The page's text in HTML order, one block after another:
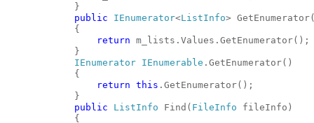
}
public
IEnumerator<ListInfo>
{
return m_lists.Values.GetEnumerator();
}
IEnumerator IEnumerable .GetEnumerator()
{
return this .GetEnumerator();
}
public
ListInfo Find( FileInfo fileInfo)
{